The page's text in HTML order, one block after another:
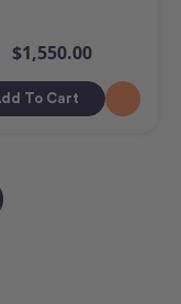
$1,550.00
To Cart